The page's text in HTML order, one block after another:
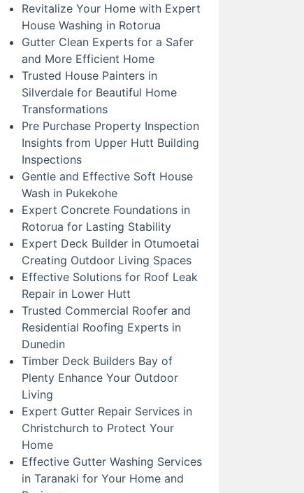
Revitalize Your Home with Expert
House Washing in Rotorua
Gutter Clean Experts for a Safer
and More Efficient Home
Trusted House Painters in
Silverdale for Beautiful Home
Transformations
Pre Purchase Property Inspection
Insights from Upper Hutt Building
Inspections
Gentle and Effective Soft House
Wash in Pukekohe
Expert Concrete Foundations in
Rotorua for Lasting Stability
Expert Deck Builder in Otumoetai
Creating Outdoor Living Spaces
Effective Solutions for Roof Leak
Repair in Lower Hutt
Trusted Commercial Roofer and
Residential Roofing Experts in
Dunedin
Timber Deck Builders Bay of
Plenty Enhance Your Outdoor
Living
Expert Gutter Repair Services in
Christchurch to Protect Your
Home
Effective Gutter Washing Services
in Taranaki for Your Home and